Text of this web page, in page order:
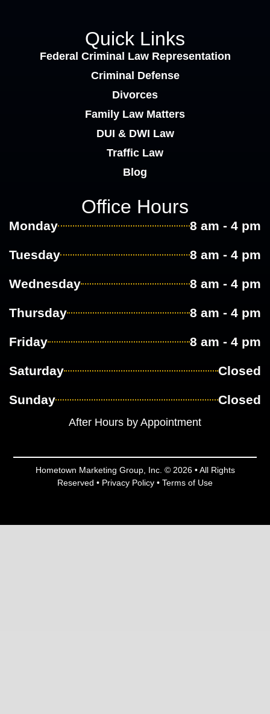
Quick Links
Federal Criminal Law Representation
Criminal Defense
Divorces
Family Law Matters
DUI & DWI Law
Traffic Law
Blog
Office Hours
Monday 8 am - 4 pm
Tuesday 8 am - 4 pm
Wednesday 8 am - 4 pm
Thursday 8 am - 4 pm
Friday 8 am - 4 pm
Saturday Closed
Sunday Closed
After Hours by Appointment
Hometown Marketing Group, Inc. © 2026 • All Rights
Reserved • Privacy Policy • Terms of Use